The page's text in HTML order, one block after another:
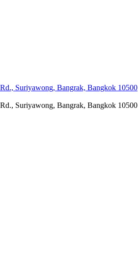
Suriyawong, Bangrak, Bangkok 10500
Suriyawong, Bangrak, Bangkok 10500